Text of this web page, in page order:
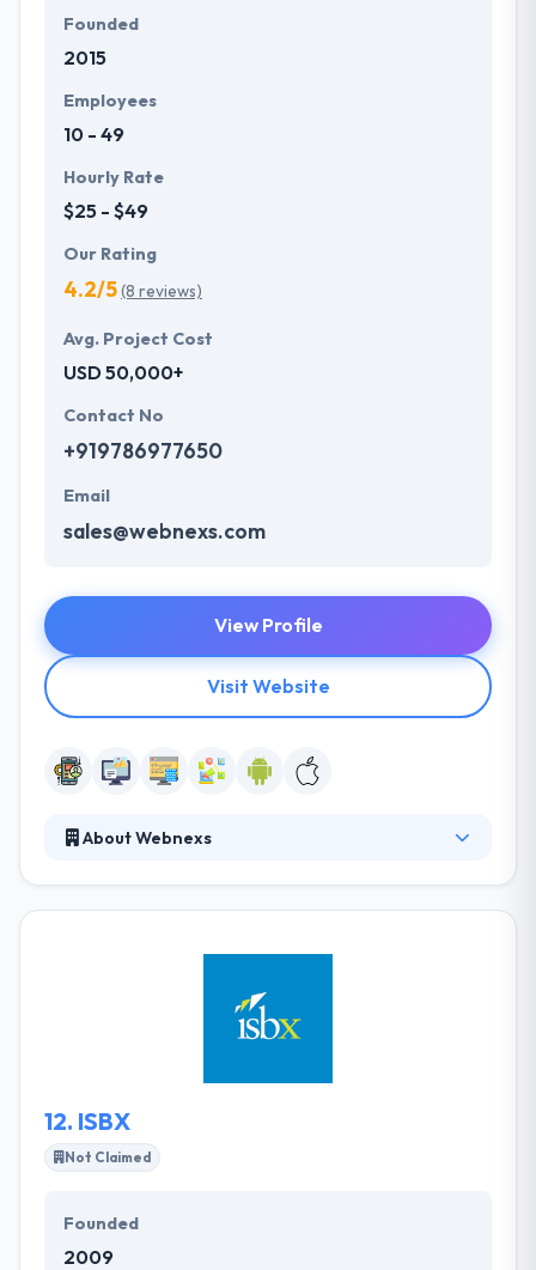
Founded
2015
Employees
10 - 49
Hourly Rate
$25 - $49
Our Rating
4.2/5(8 reviews)
Avg. Project Cost
USD 50,000+
Contact No
+919786977650
Email
sales@webnexs.com
View Profile
Visit Website
About Webnexs
today. It is situated in Chennai and has been working
They have been giving best arrangements in E-
trade, Mobility and ERPs for prestigious ventures in
12. ISBX
Not Claimed
Founded
2009